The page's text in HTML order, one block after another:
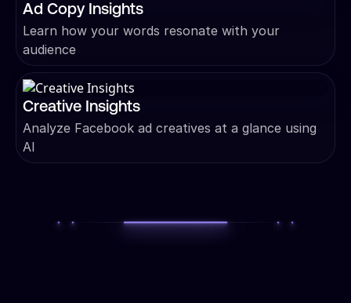
Ad Copy Insights
Learn how your words resonate with your
audience
Creative Insights
Analyze Facebook ad creatives at a glance using
AI